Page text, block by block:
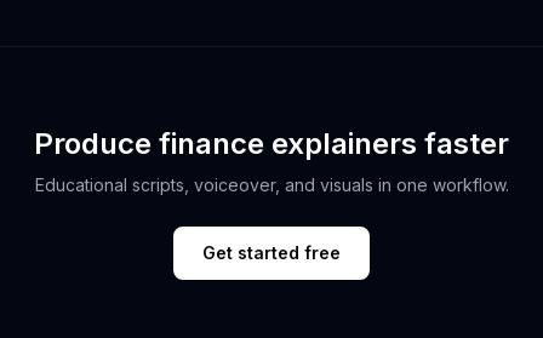
Produce finance explainers faster
Educational scripts, voiceover, and visuals in one workflow.
Get started free